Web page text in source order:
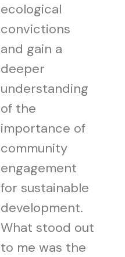
ecological
convictions
and gain a
deeper
understanding
of the
importance of
community
engagement
for sustainable
development.
What stood out
to me was the